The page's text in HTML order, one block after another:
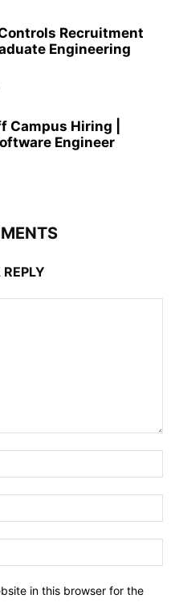
Recruitment
Engineering
Campus Hiring |
Engineer
in this browser for the